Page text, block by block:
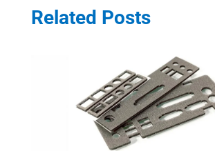
Related Posts